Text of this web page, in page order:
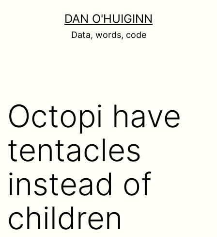
DAN O'HUIGINN
Data, words, code
Octopi have
tentacles
instead of
children